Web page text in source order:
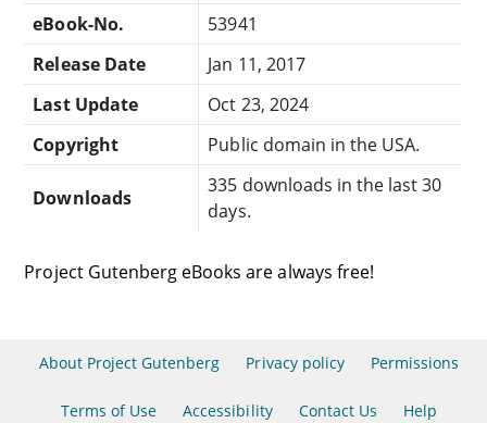
eBook-No.
53941
Release Date
Jan 11, 2017
Last Update
Oct 23, 2024
Copyright
Public domain in the USA.
Downloads
335 downloads in the last 30
days.
Project Gutenberg eBooks are always free!
About Project Gutenberg Privacy policy Permissions
Terms of Use Accessibility Contact Us Help